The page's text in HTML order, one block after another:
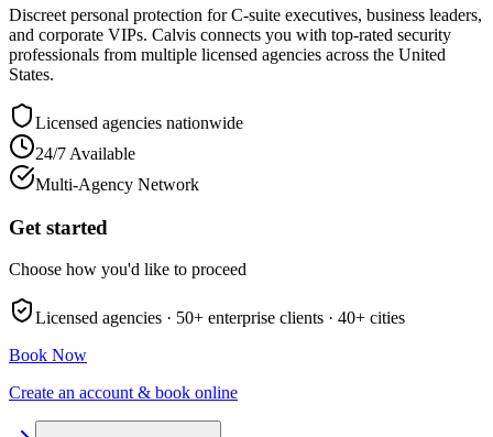
Discreet personal protection for C-suite executives, business leaders,
and corporate VIPs. Calvis connects you with top-rated security
professionals from multiple licensed agencies across the United
States.
Licensed agencies nationwide
24/7 Available
Multi-Agency Network
Get started
Choose how you'd like to proceed
Licensed agencies · 50+ enterprise clients · 40+ cities
Book Now
Create an account & book online